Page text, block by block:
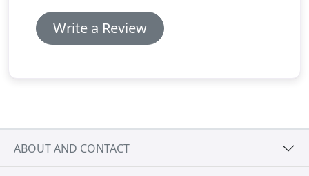
Write a Review
ABOUT AND CONTACT